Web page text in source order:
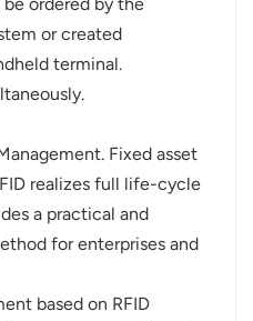
or created
terminal.
Fixed asset
realizes full life-cycle
a practical and
for enterprises and
based on RFID